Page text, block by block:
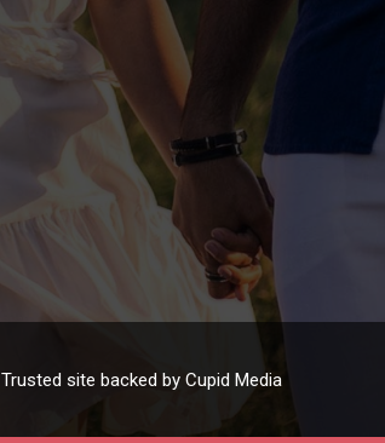
Trusted site backed by Cupid Media